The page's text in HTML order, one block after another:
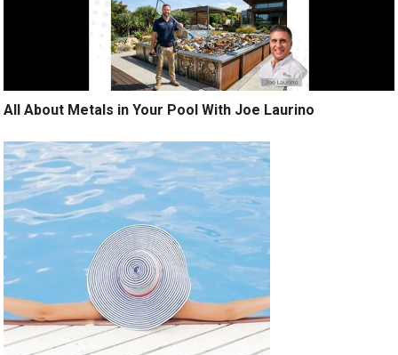
All About Metals in Your Pool With Joe Laurino